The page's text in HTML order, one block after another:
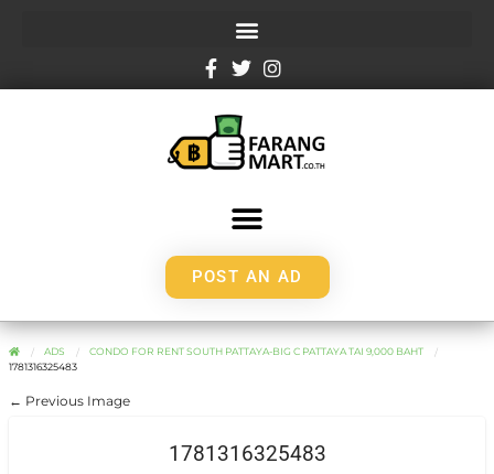
POST AN AD
ADS
CONDO FOR RENT SOUTH PATTAYA-BIG C PATTAYA TAI 9,000 BAHT
1781316325483
← Previous Image
1781316325483